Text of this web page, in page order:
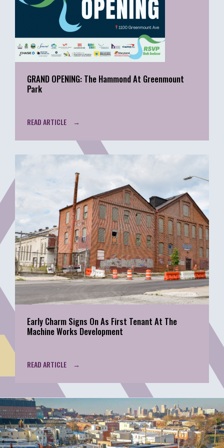
GRAND OPENING: The Hammond At Greenmount
Park
READ ARTICLE
Early Charm Signs On As First Tenant At The
Machine Works Development
READ ARTICLE